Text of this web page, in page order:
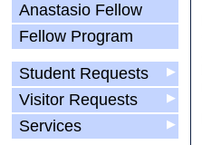
Anastasio Fellow
Fellow Program
▶
Student Requests
▶
Visitor Requests
▶
Services